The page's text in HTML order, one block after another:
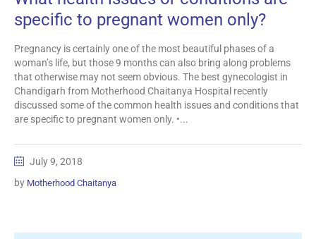
specific to pregnant women only?
Pregnancy is certainly one of the most beautiful phases of a
woman’s life, but those 9 months can also bring along problems
that otherwise may not seem obvious. The best gynecologist in
Chandigarh from Motherhood Chaitanya Hospital recently
discussed some of the common health issues and conditions that
are specific to pregnant women only. •...
July 9, 2018
by Motherhood Chaitanya